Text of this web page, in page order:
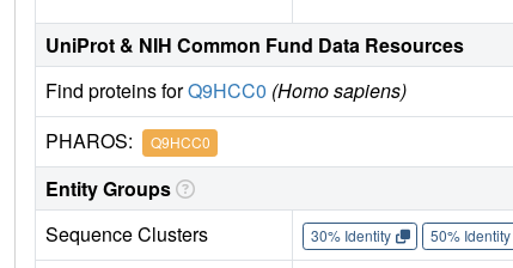
UniProt & NIH Common Fund Data Resources
Find proteins forQ9HCC0 (Homo sapiens)
PHAROS: Q9HCC0
Entity Groups
Sequence Clusters
30% Identity 50% Identity